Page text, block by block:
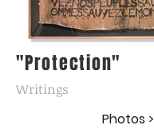
"Protection"
Writings
Photos >